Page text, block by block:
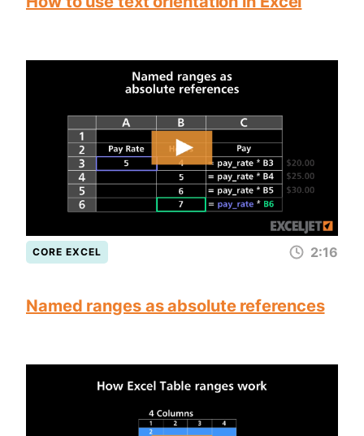
CORE EXCEL 2:16
Named ranges as absolute references